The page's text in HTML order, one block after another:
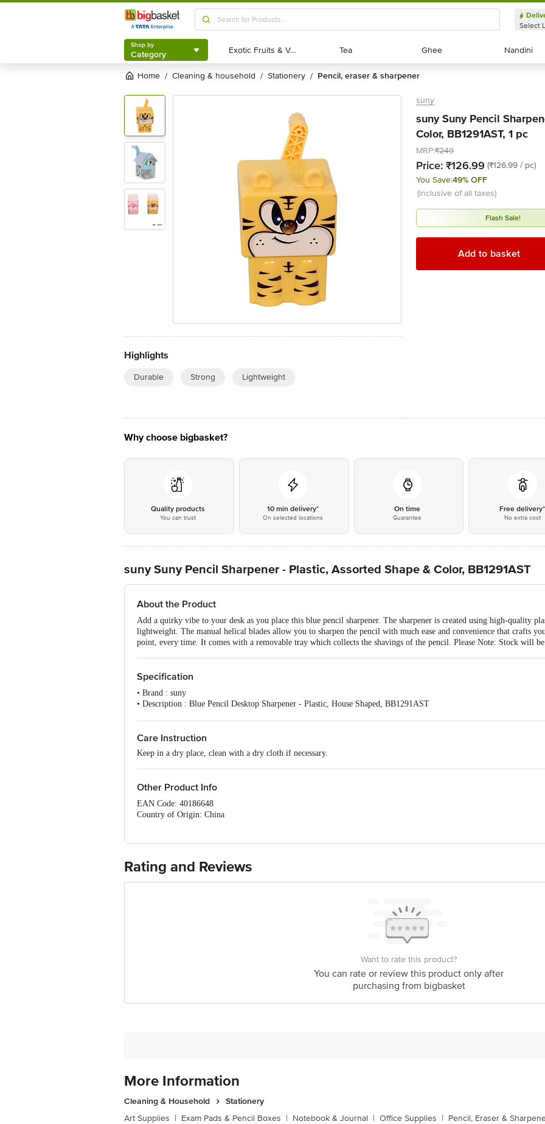
Shop by
Category
Select
Shop by
Category Exotic Fruits & Veggies
Exotic Fruits & Veggies Tea
Tea Ghee
Ghee Nandini
Nandini
Home / cleaning & household / stationery / pencil, eraser & sharpener
Highlights
Durable Strong Lightweight
suny
suny Suny Pencil
Color, BB1291AST, 1 pc
MRP:₹249
Price: ₹126.99 (₹126.99 / pc)
You Save:49% OFF
(inclusive of all taxes)
Flash Sale!
Add to basket
Why choose bigbasket?
Quality products
You can trust
10 min delivery*
On selected locations
On time
Guarantee
Free delivery*
No extra cost
suny Suny Pencil Sharpener - Plastic, Assorted Shape & Color, BB1291AST
About the Product
Add a quirky vibe to your desk as you place this blue pencil sharpener. The sharpener is created using high-quality
lightweight. The manual helical blades allow you to sharpen the pencil with much ease and convenience that crafts
point, every time. It comes with a removable tray which collects the shavings of the pencil. Please Note: Stock will be
Specification
• Brand : suny
• Description : Blue Pencil Desktop Sharpener - Plastic, House Shaped, BB1291AST
• Artwork/Image/Character on Product Pack* : Subject to Change as per stock availability
•Package Content : Blue Pencil Desktop Sharpener - Plastic, House Shaped, BB1291AST 1 pc
Care Instruction
Keep in a dry place, clean with a dry cloth if necessary.
Other Product Info
EAN Code: 40186648
Country of Origin: China
Rating and Reviews
Want to rate this product?
You can rate or review this product only after
purchasing from bigbasket
More Information
Cleaning & Household
Stationery
Art Supplies | Exam Pads & Pencil Boxes | Notebook & Journal | Office Supplies | Pencil, Eraser &